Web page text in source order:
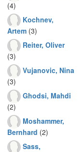
(4)
Kochnev,
Artem (3)
Reiter, Oliver
(3)
Vujanovic, Nina
(3)
Ghodsi, Mahdi
(2)
Moshammer,
Bernhard (2)
Sass,